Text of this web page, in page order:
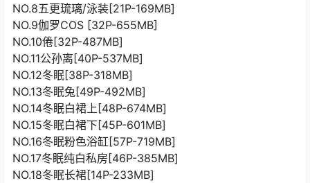
NO.8五更琉璃/泳装[21P-169MB]
NO.9伽罗COS [32P-655MB]
NO.10倦[32P-487MB]
NO.11公孙离[40P-537MB]
NO.12冬眠[38P-318MB]
NO.13冬眠兔[49P-492MB]
NO.14冬眠白裙上[48P-674MB]
NO.15冬眠白裙下[45P-601MB]
NO.16冬眠粉色浴缸[57P-719MB]
NO.17冬眠纯白私房[46P-385MB]
NO.18冬眠长裙[14P-233MB]